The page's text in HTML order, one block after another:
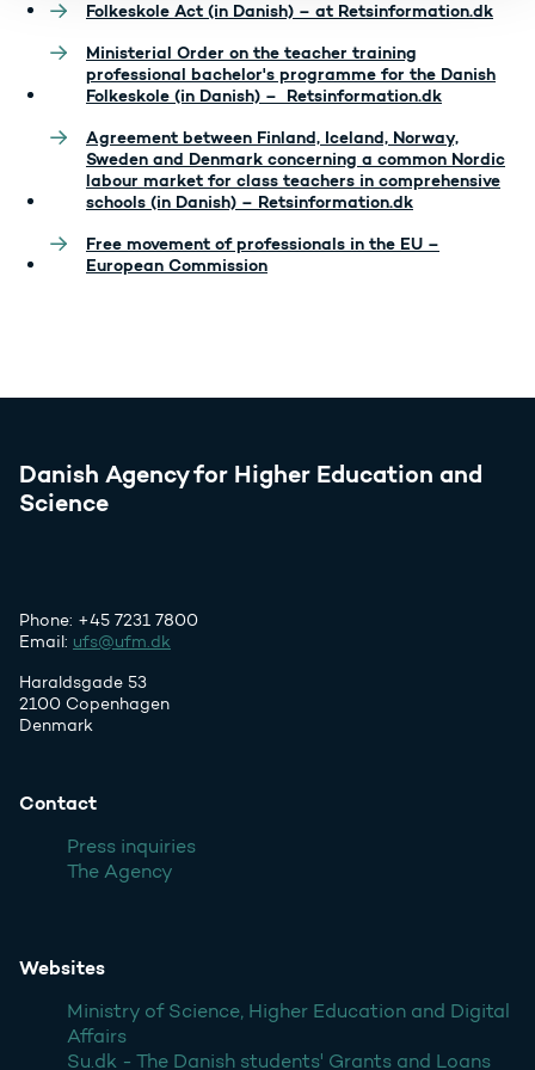
Folkeskole Act (in Danish) – at Retsinformation.dk
Ministerial Order on the teacher training
professional bachelor's programme for the Danish
Folkeskole (in Danish) – Retsinformation.dk
Agreement between Finland, Iceland, Norway,
Sweden and Denmark concerning a common Nordic
labour market for class teachers in comprehensive
schools (in Danish) – Retsinformation.dk
Free movement of professionals in the EU –
European Commission
Danish Agency for Higher Education and
Science
Phone: +45 7231 7800
Email: ufs@ufm.dk
Haraldsgade 53
2100 Copenhagen
Denmark
Contact
Press inquiries
The Agency
Websites
Ministry of Science, Higher Education and Digital
Affairs
Su.dk - The Danish students' Grants and Loans